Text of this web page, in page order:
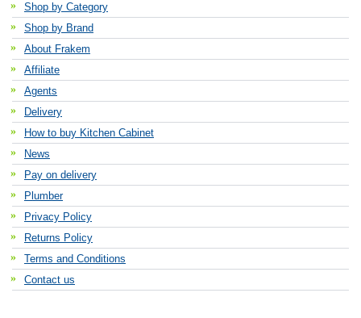
Shop by Category
Shop by Brand
About Frakem
Affiliate
Agents
Delivery
How to buy Kitchen Cabinet
News
Pay on delivery
Plumber
Privacy Policy
Returns Policy
Terms and Conditions
Contact us